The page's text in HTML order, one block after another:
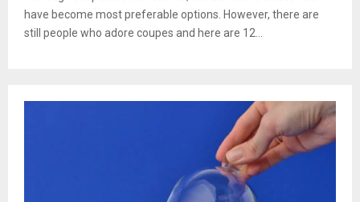
have become most preferable options. However, there are
still people who adore coupes and here are 12...